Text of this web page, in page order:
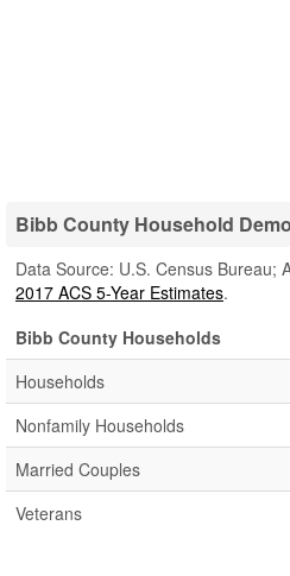
Bibb County Household
Data Source: U.S. Census Bureau;
2017 ACS 5-Year Estimates.
Bibb County Households
Households
Nonfamily Households
Married Couples
Veterans